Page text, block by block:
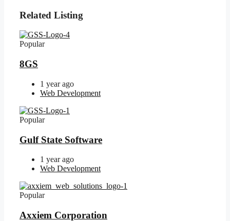
Related Listing
Popular
8GS
1 year ago
Web Development
Popular
Gulf State Software
1 year ago
Web Development
Popular
Axxiem Corporation